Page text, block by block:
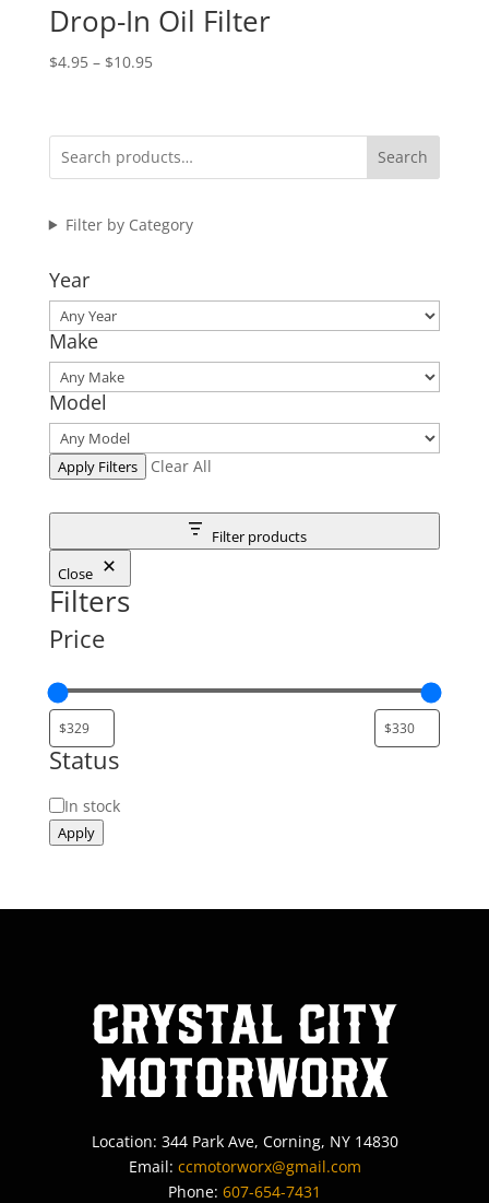
Drop-In Oil Filter
$4.95 – $10.95Price
through
$10.95
Search
Filter by Category
Year
Make
Model
Apply Filters Clear All
Filter products
Close
Filters
Price
Status
Status
In stock
Apply
Crystal City
MotorWorx
Location: 344 Park Ave, Corning, NY 14830
Email: ccmotorworx@gmail.com
Phone: 607-654-7431